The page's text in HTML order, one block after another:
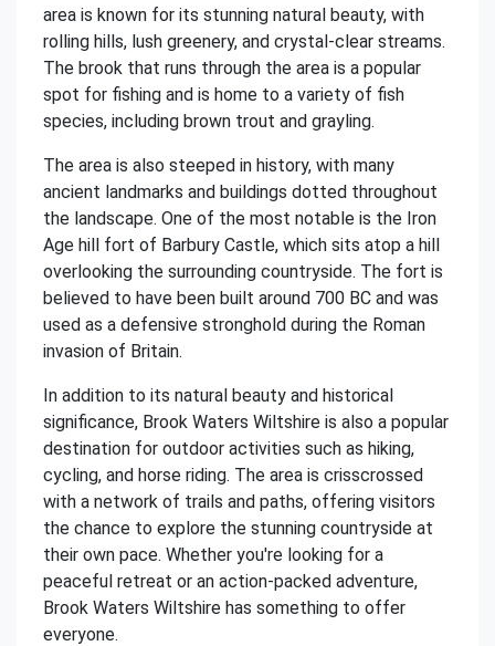
area is known for its stunning natural beauty, with
rolling hills, lush greenery, and crystal-clear streams.
The brook that runs through the area is a popular
spot for fishing and is home to a variety of fish
species, including brown trout and grayling.
The area is also steeped in history, with many
ancient landmarks and buildings dotted throughout
the landscape. One of the most notable is the Iron
Age hill fort of Barbury Castle, which sits atop a hill
overlooking the surrounding countryside. The fort is
believed to have been built around 700 BC and was
used as a defensive stronghold during the Roman
invasion of Britain.
In addition to its natural beauty and historical
significance, Brook Waters Wiltshire is also a popular
destination for outdoor activities such as hiking,
cycling, and horse riding. The area is crisscrossed
with a network of trails and paths, offering visitors
the chance to explore the stunning countryside at
their own pace. Whether you're looking for a
peaceful retreat or an action-packed adventure,
Brook Waters Wiltshire has something to offer
everyone.